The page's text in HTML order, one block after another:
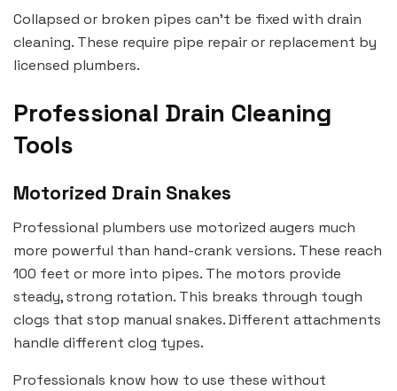
Collapsed or broken pipes can’t be fixed with drain
cleaning. These require pipe repair or replacement by
licensed plumbers.
Professional Drain Cleaning
Tools
Motorized Drain Snakes
Professional plumbers use motorized augers much
more powerful than hand-crank versions. These reach
100 feet or more into pipes. The motors provide
steady, strong rotation. This breaks through tough
clogs that stop manual snakes. Different attachments
handle different clog types.
Professionals know how to use these without